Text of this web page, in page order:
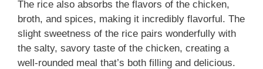
The rice also absorbs the flavors of the chicken,
broth, and spices, making it incredibly flavorful. The
slight sweetness of the rice pairs wonderfully with
the salty, savory taste of the chicken, creating a
well-rounded meal that’s both filling and delicious.